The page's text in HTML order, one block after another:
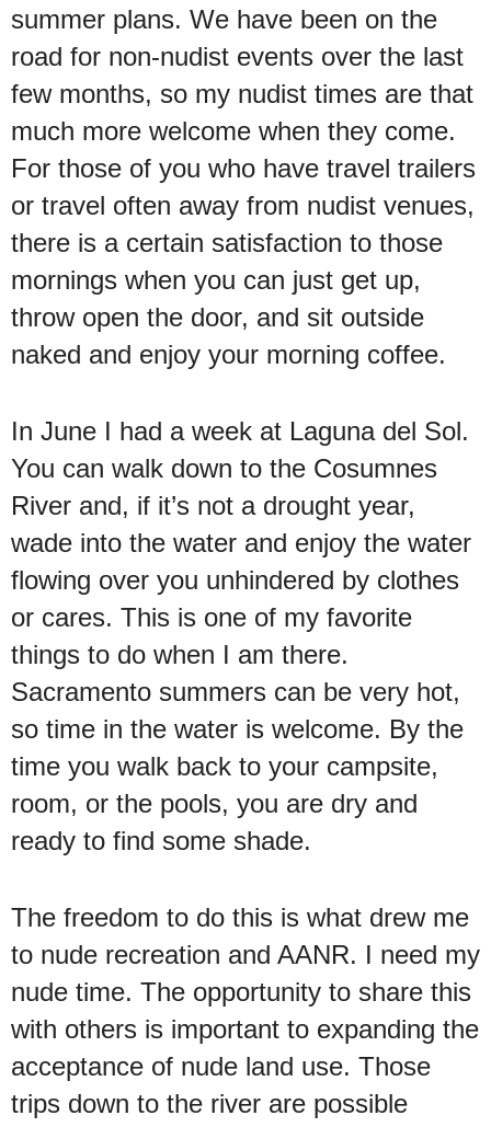
summer plans. We have been on the
road for non-nudist events over the last
few months, so my nudist times are that
much more welcome when they come.
For those of you who have travel trailers
or travel often away from nudist venues,
there is a certain satisfaction to those
mornings when you can just get up,
throw open the door, and sit outside
naked and enjoy your morning coffee.
In June I had a week at Laguna del Sol.
You can walk down to the Cosumnes
River and, if it’s not a drought year,
wade into the water and enjoy the water
flowing over you unhindered by clothes
or cares. This is one of my favorite
things to do when I am there.
Sacramento summers can be very hot,
so time in the water is welcome. By the
time you walk back to your campsite,
room, or the pools, you are dry and
ready to find some shade.
The freedom to do this is what drew me
to nude recreation and AANR. I need my
nude time. The opportunity to share this
with others is important to expanding the
acceptance of nude land use. Those
trips down to the river are possible